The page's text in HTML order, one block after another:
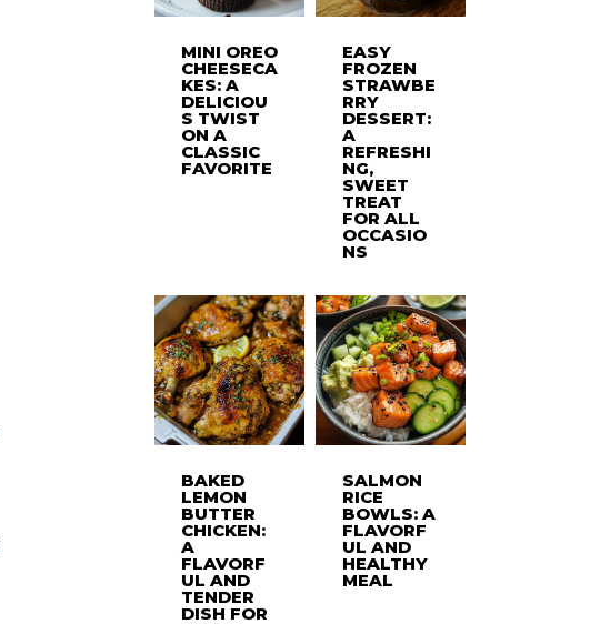
MINI OREO
CHEESECA
KES: A
DELICIOU
S TWIST
ON A
CLASSIC
FAVORITE
EASY
FROZEN
STRAWBE
RRY
DESSERT:
A
REFRESHI
NG,
SWEET
TREAT
FOR ALL
OCCASIO
NS
BAKED
LEMON
BUTTER
CHICKEN:
A
FLAVORF
UL AND
TENDER
DISH FOR
SALMON
RICE
BOWLS: A
FLAVORF
UL AND
HEALTHY
MEAL